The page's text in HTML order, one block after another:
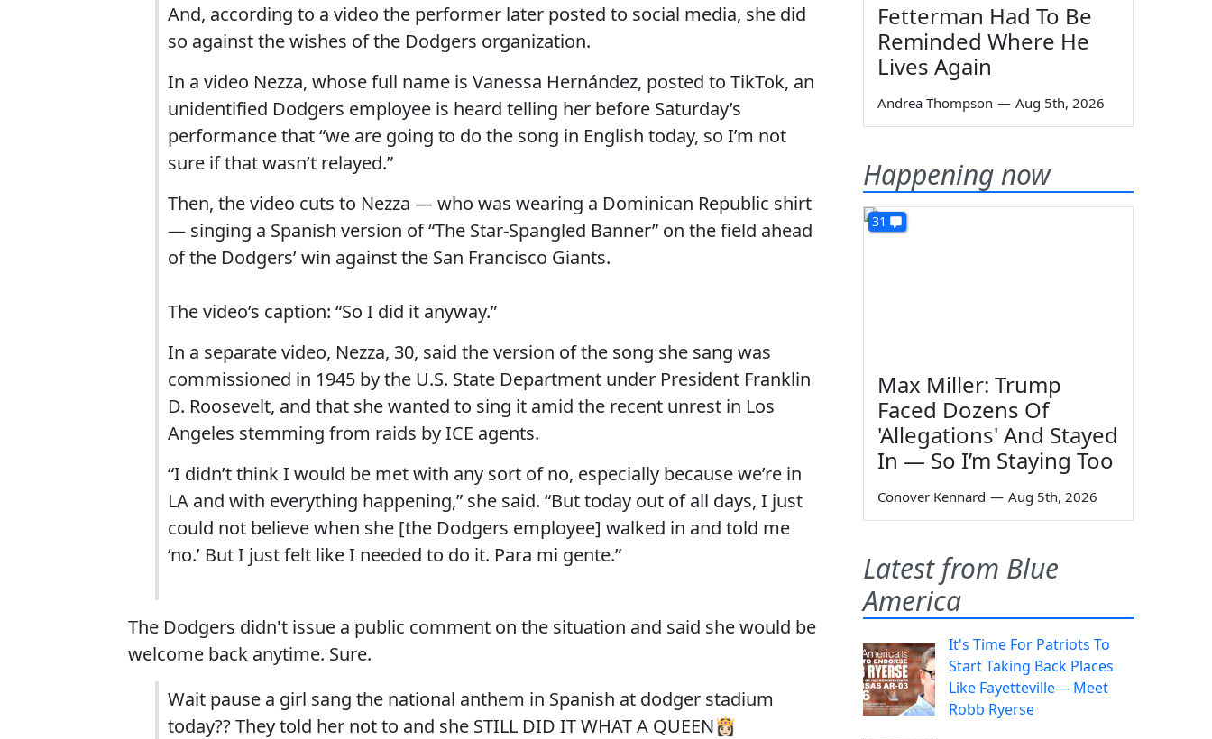
And, according to a video the performer later posted to social media, she did
so against the wishes of the Dodgers organization.
In a video Nezza, whose full name is Vanessa Hernández, posted to TikTok, an
unidentified Dodgers employee is heard telling her before Saturday’s
performance that “we are going to do the song in English today, so I’m not
sure if that wasn’t relayed.”
Then, the video cuts to Nezza — who was wearing a Dominican Republic shirt
— singing a Spanish version of “The Star-Spangled Banner” on the field ahead
of the Dodgers’ win against the San Francisco Giants.
The video’s caption: “So I did it anyway.”
In a separate video, Nezza, 30, said the version of the song she sang was
commissioned in 1945 by the U.S. State Department under President Franklin
D. Roosevelt, and that she wanted to sing it amid the recent unrest in Los
Angeles stemming from raids by ICE agents.
“I didn’t think I would be met with any sort of no, especially because we’re in
LA and with everything happening,” she said. “But today out of all days, I just
could not believe when she [the Dodgers employee] walked in and told me
‘no.’ But I just felt like I needed to do it. Para mi gente.”
The Dodgers didn't issue a public comment on the situation and said she would be
welcome back anytime. Sure.
Wait pause a girl sang the national anthem in Spanish at dodger stadium
today?? They told her not to and she STILL DID IT WHAT A QUEEN👸🏻
Fetterman Had To Be
Reminded Where He
Lives Again
Andrea Thompson — Aug 5th, 2026
Happening now
31
Max Miller: Trump
Faced Dozens Of
'Allegations' And Stayed
In — So I’m Staying Too
Conover Kennard — Aug 5th, 2026
Latest from Blue
America
It's Time For Patriots To
Start Taking Back Places
Like Fayetteville— Meet
Robb Ryerse